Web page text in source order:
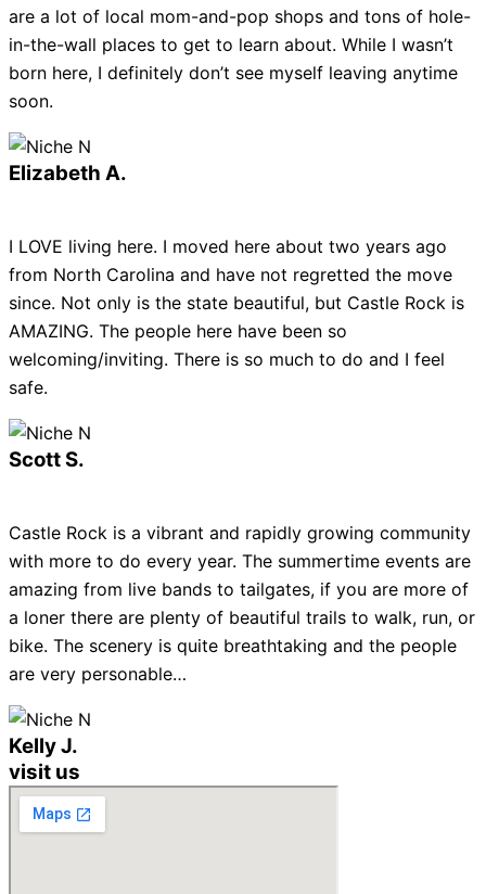
are a lot of local mom-and-pop shops and tons of hole-
in-the-wall places to get to learn about. While I wasn’t
born here, I definitely don’t see myself leaving anytime
soon.
Elizabeth A.
I LOVE living here. I moved here about two years ago
from North Carolina and have not regretted the move
since. Not only is the state beautiful, but Castle Rock is
AMAZING. The people here have been so
welcoming/inviting. There is so much to do and I feel
safe.
Scott S.
Castle Rock is a vibrant and rapidly growing community
with more to do every year. The summertime events are
amazing from live bands to tailgates, if you are more of
a loner there are plenty of beautiful trails to walk, run, or
bike. The scenery is quite breathtaking and the people
are very personable…
Kelly J.
visit us